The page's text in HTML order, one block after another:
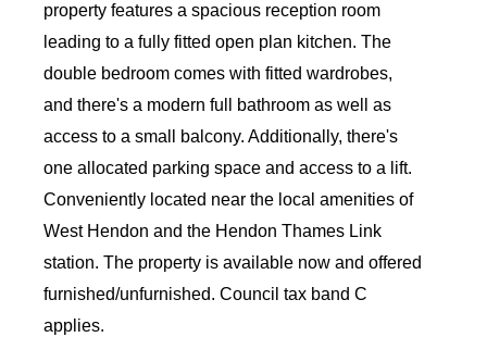
property features a spacious reception room
leading to a fully fitted open plan kitchen. The
double bedroom comes with fitted wardrobes,
and there's a modern full bathroom as well as
access to a small balcony. Additionally, there's
one allocated parking space and access to a lift.
Conveniently located near the local amenities of
West Hendon and the Hendon Thames Link
station. The property is available now and offered
furnished/unfurnished. Council tax band C
applies.